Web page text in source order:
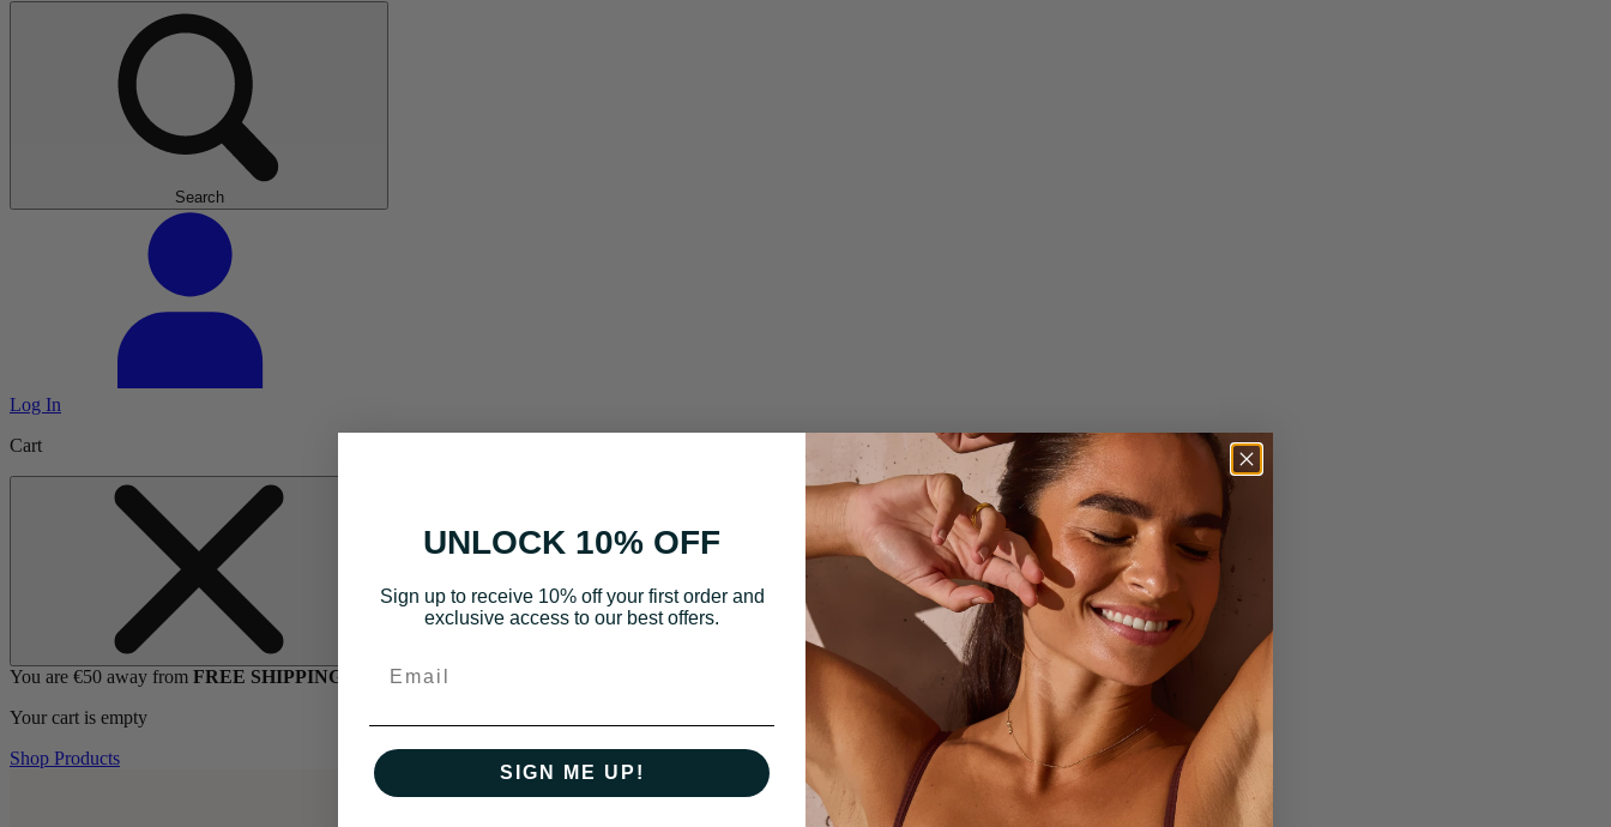
Search
Log In
Cart
You are €50 away from FREE SHIPPING
Your cart is empty
Shop Products
UNLOCK 10% OFF
Sign up to receive 10% off your first order and
exclusive access to our best offers.
SIGN ME UP!